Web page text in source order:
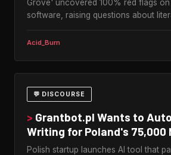
Grove' uncovered 100% red flags on
software, raising questions about
Acid_Burn
💬 DISCOURSE
> Grantbot.pl Wants to
Writing for Poland's 75,000
Polish startup launches AI tool that